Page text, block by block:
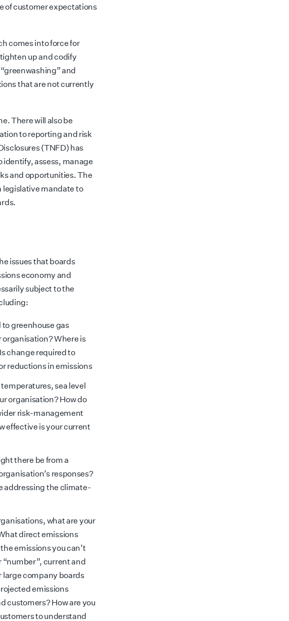
of customer expectations
comes into force for
up and codify
and
that are not currently
There will also be
to reporting and risk
(TNFD) has
identify, assess, manage
and opportunities. The
legislative mandate to
issues that boards
economy and
subject to the
to greenhouse gas
Where is
change required to
reductions in emissions
sea level
organisation? How do
risk-management
effective is your current
there be from a
responses?
addressing the climate-
what are your
direct emissions
emissions you can’t
current and
large company boards
emissions
customers? How are you
to understand